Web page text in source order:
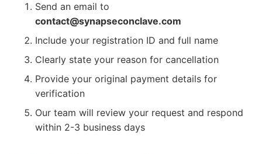
Send an email to
contact@synapseconclave.com
Include your registration ID and full name
Clearly state your reason for cancellation
Provide your original payment details for
verification
Our team will review your request and respond
within 2-3 business days